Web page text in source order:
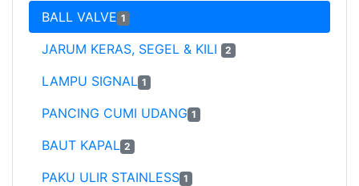
BALL VALVE 1
JARUM KERAS, SEGEL & KILI 2
LAMPU SIGNAL 1
PANCING CUMI UDANG 1
BAUT KAPAL 2
PAKU ULIR STAINLESS 1